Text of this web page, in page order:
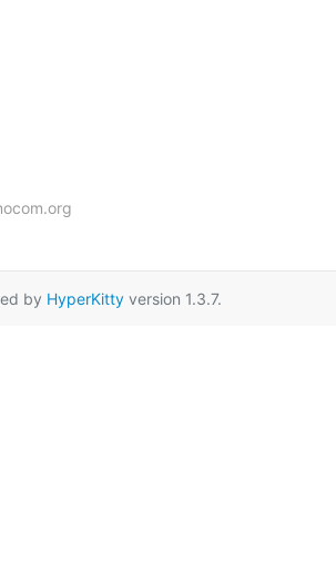
by HyperKittyversion 1.3.7.